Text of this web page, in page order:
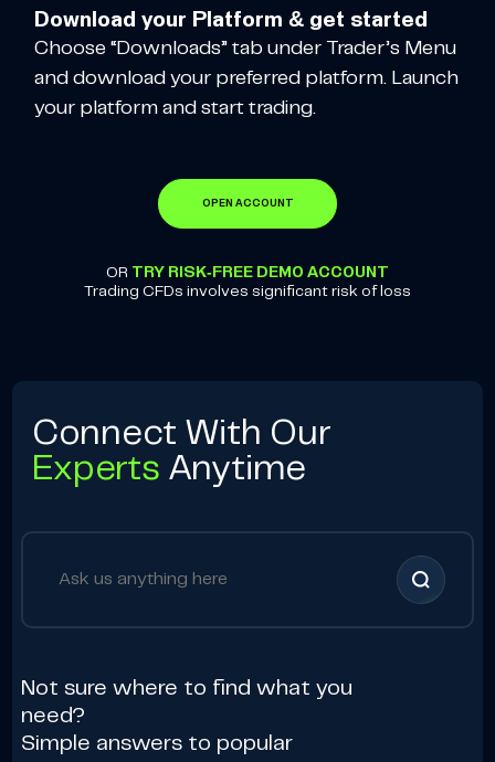
Download your Platform & get started
Choose “Downloads” tab under Trader’s Menu
and download your preferred platform. Launch
your platform and start trading.
OPEN ACCOUNT
OR TRY RISK-FREE DEMO ACCOUNT
Trading CFDs involves significant risk of loss
Connect With Our
Experts Anytime
Not sure where to find what you
need?
Simple answers to popular